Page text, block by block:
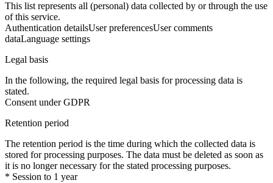
This list represents all (personal) data collected by or through the use
of this service.
Authentication detailsUser preferencesUser comments
dataLanguage settings
Legal basis
In the following, the required legal basis for processing data is
stated.
Consent under GDPR
Retention period
The retention period is the time during which the collected data is
stored for processing purposes. The data must be deleted as soon as
it is no longer necessary for the stated processing purposes.
* Session to 1 year